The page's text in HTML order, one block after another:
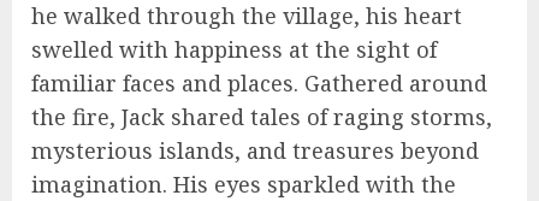
he walked through the village, his heart
swelled with happiness at the sight of
familiar faces and places. Gathered around
the fire, Jack shared tales of raging storms,
mysterious islands, and treasures beyond
imagination. His eyes sparkled with the